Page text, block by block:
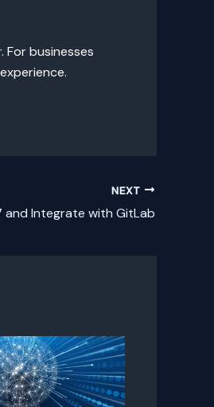
businesses
NEXT
and Integrate with GitLab